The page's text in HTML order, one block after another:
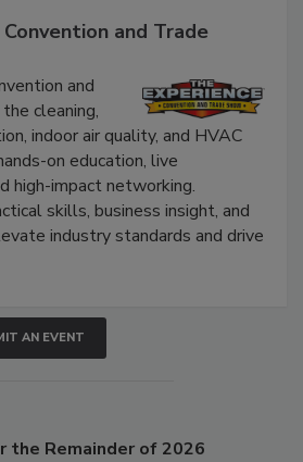
and Trade
and
cleaning,
indoor air quality, and HVAC
on education, live
high-impact networking.
skills, business insight, and
industry standards and drive
AN EVENT